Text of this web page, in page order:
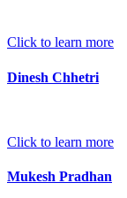
Click to learn more
Dinesh Chhetri
Click to learn more
Mukesh Pradhan